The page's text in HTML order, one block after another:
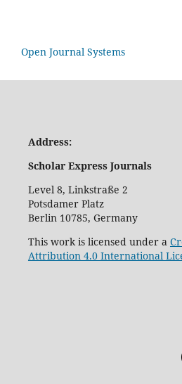
Open Journal Systems
Address:
Scholar Express Journals
Level 8, Linkstraße 2
Potsdamer Platz
Berlin 10785, Germany
This work is licensed under a
Attribution 4.0 International